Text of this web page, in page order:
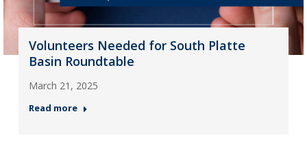
Volunteers Needed for South Platte
Basin Roundtable
March 21, 2025
Read more